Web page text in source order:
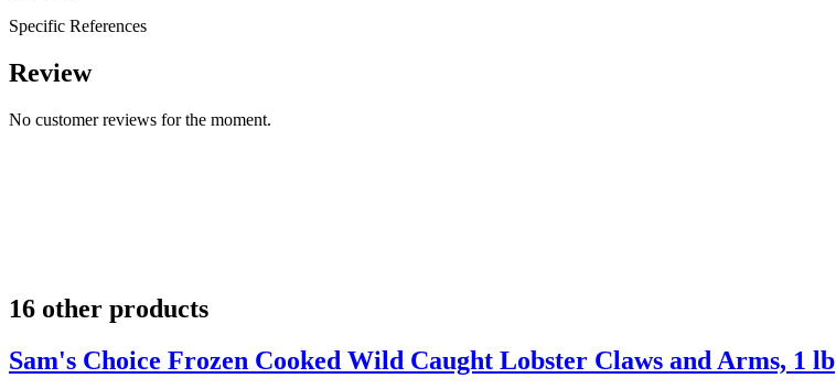
Specific References
Review
No customer reviews for the moment.
16 other products
Sam's Choice Frozen Cooked Wild Caught Lobster Claws and Arms, 1 lb